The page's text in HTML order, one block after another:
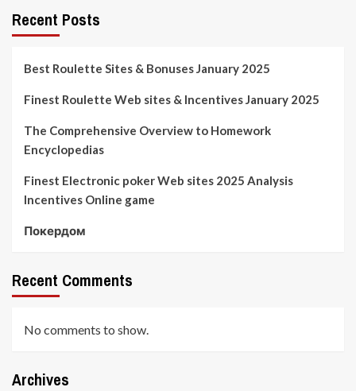
Recent Posts
Best Roulette Sites & Bonuses January 2025
Finest Roulette Web sites & Incentives January 2025
The Comprehensive Overview to Homework
Encyclopedias
Finest Electronic poker Web sites 2025 Analysis
Incentives Online game
Покердом
Recent Comments
No comments to show.
Archives